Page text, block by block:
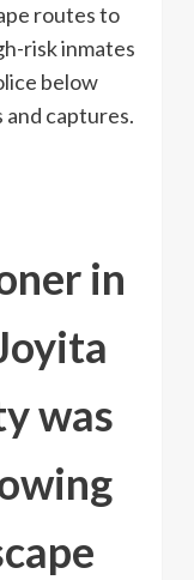
routes to
risk inmates
below
captures.
in
was